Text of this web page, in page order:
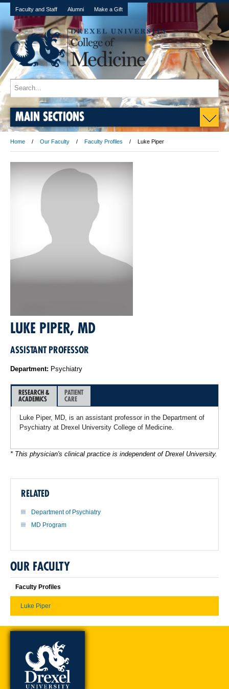
Faculty and Staff Alumni Make a Gift
MAIN SECTIONS
Home Our Faculty Faculty Profiles Luke Piper
LUKE PIPER, MD
ASSISTANT PROFESSOR
Department: Psychiatry
RESEARCH &
ACADEMICS
PATIENT
CARE
Luke Piper, MD, is an assistant professor in the Department of
Psychiatry at Drexel University College of Medicine.
* This physician's clinical practice is independent of Drexel University.
RELATED
Department of Psychiatry
MD Program
OUR FACULTY
Faculty Profiles
Luke Piper